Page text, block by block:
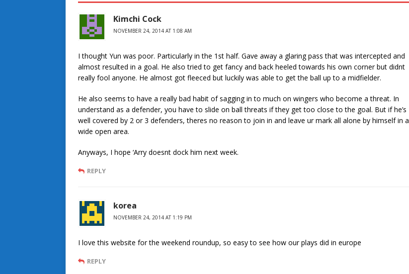
Kimchi Cock
NOVEMBER 24, 2014 AT 1:08 AM
I thought Yun was poor. Particularly in the 1st half. Gave away a glaring pass that was intercepted and
almost resulted in a goal. He also tried to get fancy and back heeled towards his own corner but didnt
really fool anyone. He almost got fleeced but luckily was able to get the ball up to a midfielder.
He also seems to have a really bad habit of sagging in to much on wingers who become a threat. In
understand as a defender, you have to slide on ball threats if they get too close to the goal. But if he’s
well covered by 2 or 3 defenders, theres no reason to join in and leave ur mark all alone by himself in a
wide open area.
Anyways, I hope ‘Arry doesnt dock him next week.
REPLY
korea
NOVEMBER 24, 2014 AT 1:19 PM
I love this website for the weekend roundup, so easy to see how our plays did in europe
REPLY